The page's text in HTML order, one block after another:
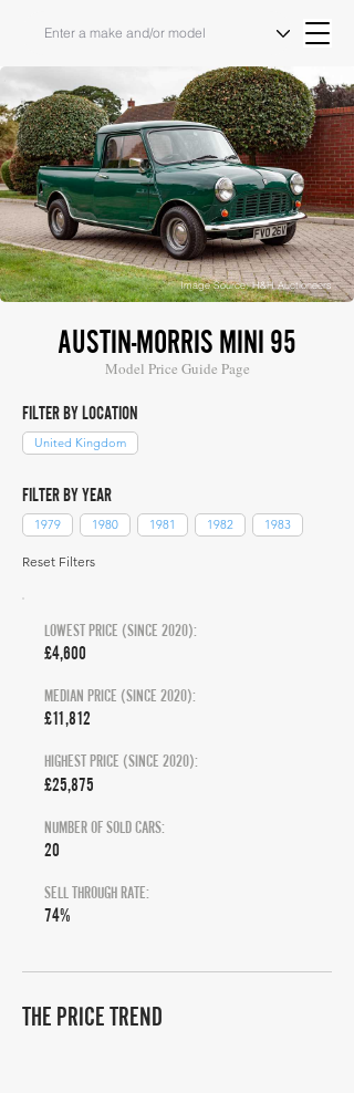
Image Source: H&H Auctioneers
AUSTIN-MORRIS MINI 95
Model Price Guide Page
FILTER BY LOCATION
United Kingdom
FILTER BY YEAR
1979 1980 1981 1982 1983
Reset Filters
LOWEST PRICE (SINCE 2020):
£4,600
MEDIAN PRICE (SINCE 2020):
£11,812
HIGHEST PRICE (SINCE 2020):
£25,875
NUMBER OF SOLD CARS:
20
SELL THROUGH RATE:
74%
THE PRICE TREND